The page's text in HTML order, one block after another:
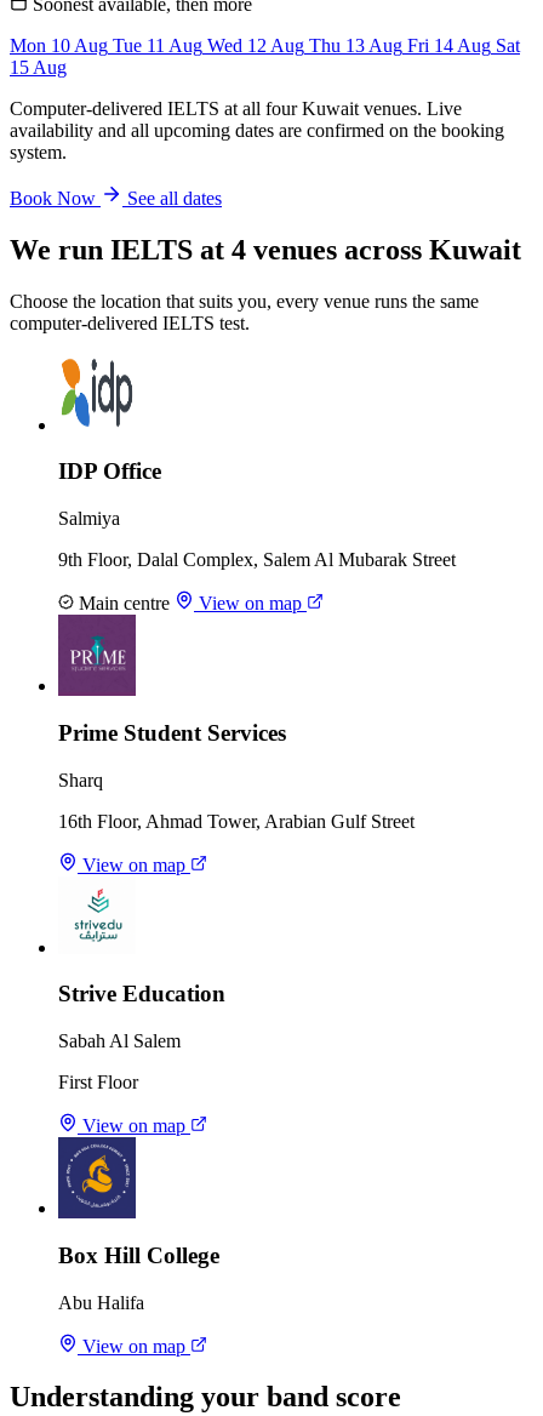
Soonest available, then more
Mon 10 Aug Tue 11 Aug Wed 12 Aug Thu 13 Aug Fri 14 Aug Sat
15 Aug
Computer-delivered IELTS at all four Kuwait venues. Live
availability and all upcoming dates are confirmed on the booking
system.
Book Now See all dates
We run IELTS at 4 venues across Kuwait
Choose the location that suits you, every venue runs the same
computer-delivered IELTS test.
IDP Office
Salmiya
9th Floor, Dalal Complex, Salem Al Mubarak Street
Main centre View on map
Prime Student Services
Sharq
16th Floor, Ahmad Tower, Arabian Gulf Street
View on map
Strive Education
Sabah Al Salem
First Floor
View on map
Box Hill College
Abu Halifa
View on map
Understanding your band score